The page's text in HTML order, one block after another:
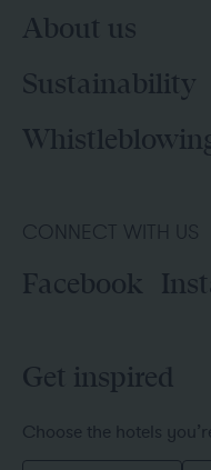
About us
Sustainability
CONNECT WITH US
Facebook
Get inspired
Choose the hotels